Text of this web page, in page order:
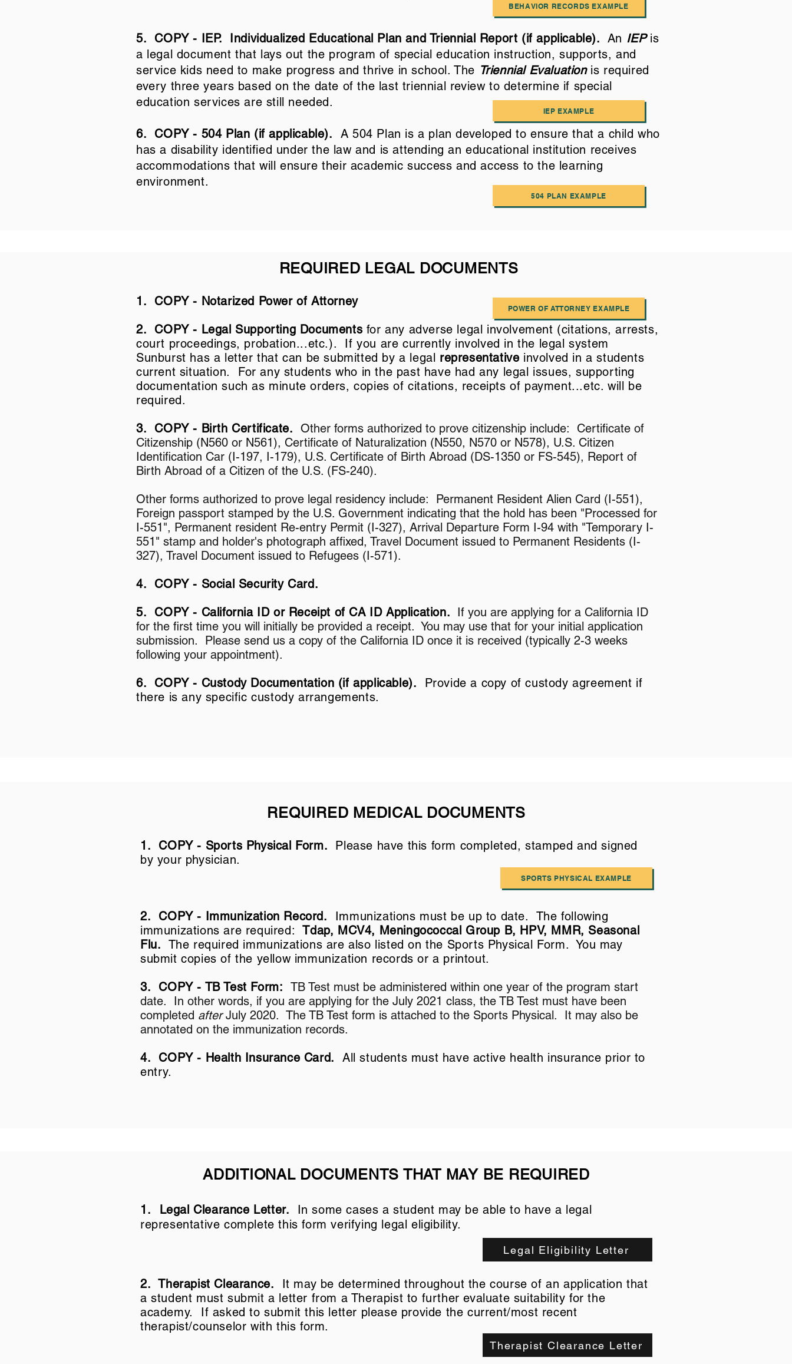
5. COPY - IEP. Individualized Educational Plan and Triennial Report (if applicable). An IEPis
a legal document that lays out the program of special education instruction, supports, and
service kids need to make progress and thrive in school. The Triennial Evaluationis required
every three years based on the date of the last triennial review to determine if special
education services are still needed.
6. COPY - 504 Plan (if applicable). A 504 Plan is a plan developed to ensure that a child who
has a disability identified under the law and is attending an educational institution receives
accommodations that will ensure their academic success and access to the learning
environment.
504 PLAN EXAMPLE
IEP EXAMPLE
BEHAVIOR RECORDS EXAMPLE
REQUIRED LEGAL DOCUMENTS
1. COPY - Notarized Power of Attorney
2. COPY - Legal Supporting Documents for any adverse legal involvement (citations, arrests,
court proceedings, probation...etc.). If you are currently involved in the legal system
Sunburst has a letter that can be submitted by a legal representative involved in a students
current situation. For any students who in the past have had any legal issues, supporting
documentation such as minute orders, copies of citations, receipts of payment...etc. will be
required.
3. COPY - Birth Certificate. Other forms authorized to prove citizenship include: Certificate of
Citizenship (N560 or N561), Certificate of Naturalization (N550, N570 or N578), U.S. Citizen
Identification Car (I-197, I-179), U.S. Certificate of Birth Abroad (DS-1350 or FS-545), Report of
Birth Abroad of a Citizen of the U.S. (FS-240).
Other forms authorized to prove legal residency include: Permanent Resident Alien Card (I-551),
Foreign passport stamped by the U.S. Government indicating that the hold has been "Processed for
I-551", Permanent resident Re-entry Permit (I-327), Arrival Departure Form I-94 with "Temporary I-
551" stamp and holder's photograph affixed, Travel Document issued to Permanent Residents (I-
327), Travel Document issued to Refugees (I-571).
4. COPY - Social Security Card.
5. COPY - California ID or Receipt of CA ID Application. If you are applying for a California ID
for the first time you will initially be provided a receipt. You may use that for your initial application
submission. Please send us a copy of the California ID once it is received (typically 2-3 weeks
following your appointment).
6. COPY - Custody Documentation (if applicable). Provide a copy of custody agreement if
there is any specific custody arrangements.
POWER OF ATTORNEY EXAMPLE
REQUIRED MEDICAL DOCUMENTS
1. COPY - Sports Physical Form. Please have this form completed, stamped and signed
by your physician.
2. COPY - Immunization Record. Immunizations must be up to date. The following
immunizations are required:Tdap, MCV4, Meningococcal Group B, HPV, MMR, Seasonal
Flu. The required immunizations are also listed on the Sports Physical Form. You may
submit copies of the yellow immunization records or a printout.
3. COPY - TB Test Form: TB Test must be administered within one year of the program start
date. In other words, if you are applying for the July 2021 class, the TB Test must have been
completed afterJuly 2020. The TB Test form is attached to the Sports Physical. It may also be
annotated on the immunization records.
4. COPY - Health Insurance Card. All students must have active health insurance prior to
entry.
SPORTS PHYSICAL EXAMPLE
Legal Eligibility Letter
Therapist Clearance Letter
ADDITIONAL DOCUMENTS THAT MAY BE REQUIRED
1. Legal Clearance Letter.
In some cases a student may be able to have a legal
representative complete this formverifying legal eligibility.
2. Therapist Clearance. It may be determined throughout the course of an application that
a student must submit a letter from a Therapist to further evaluate suitability for the
academy. If asked to submit this letter please provide the current/most recent
therapist/counselor with this form.